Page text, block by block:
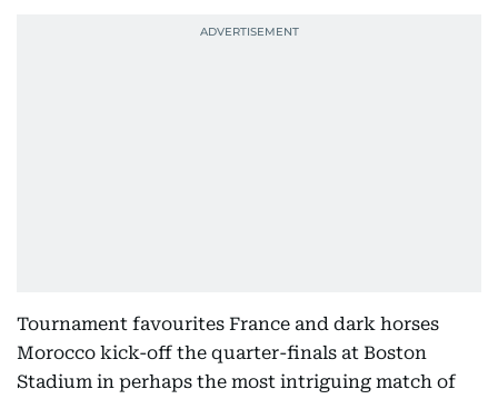
Tournament favourites France and dark horses
Morocco kick-off the quarter-finals at Boston
Stadium in perhaps the most intriguing match of